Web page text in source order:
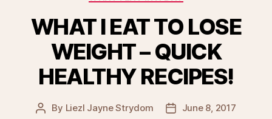
WHAT I EAT TO LOSE
WEIGHT – QUICK
HEALTHY RECIPES!
Post
By Liezl Jayne Strydom
PostJune 8, 2017